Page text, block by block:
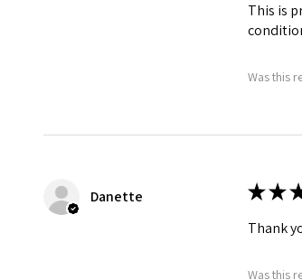
This is
Was this
Danette ★★
Thank
Was this